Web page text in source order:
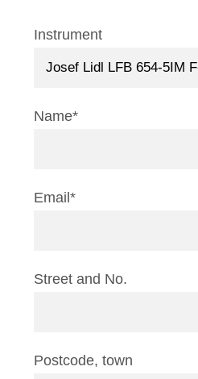
Instrument
Name*
Email*
Street and No.
Postcode, town